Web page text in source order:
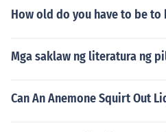
How old do you have to be to
Mga saklaw ng literatura ng
Can An Anemone Squirt Out